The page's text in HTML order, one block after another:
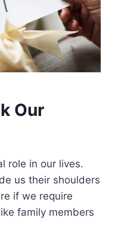
Our
role in our lives.
us their shoulders
if we require
family members